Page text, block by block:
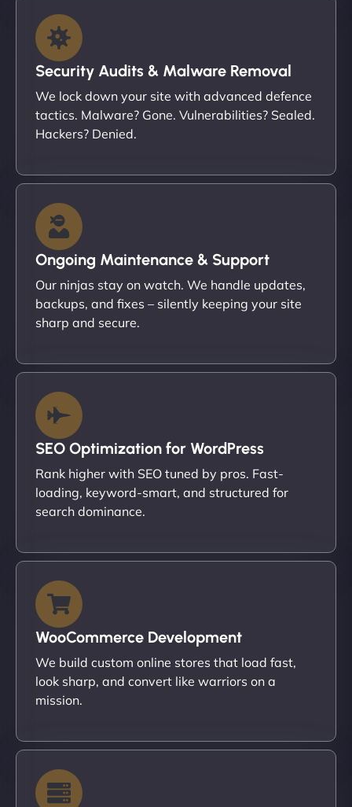
Security Audits & Malware Removal
We lock down your site with advanced defence
tactics. Malware? Gone. Vulnerabilities? Sealed.
Hackers? Denied.
Ongoing Maintenance & Support
Our ninjas stay on watch. We handle updates,
backups, and fixes – silently keeping your site
sharp and secure.
SEO Optimization for WordPress
Rank higher with SEO tuned by pros. Fast-
loading, keyword-smart, and structured for
search dominance.
WooCommerce Development
We build custom online stores that load fast,
look sharp, and convert like warriors on a
mission.